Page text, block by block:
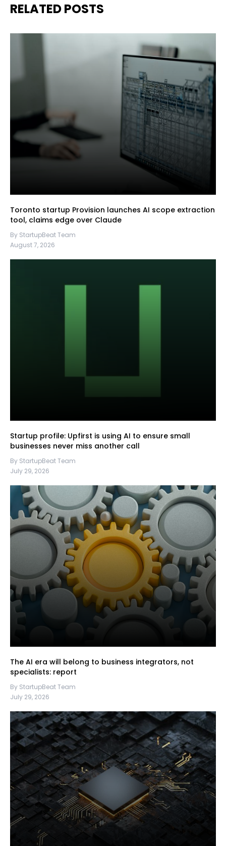
RELATED POSTS
Toronto startup Provision launches AI scope extraction
tool, claims edge over Claude
By StartupBeat Team
August 7, 2026
Startup profile: Upfirst is using AI to ensure small
businesses never miss another call
By StartupBeat Team
July 29, 2026
The AI era will belong to business integrators, not
specialists: report
By StartupBeat Team
July 29, 2026